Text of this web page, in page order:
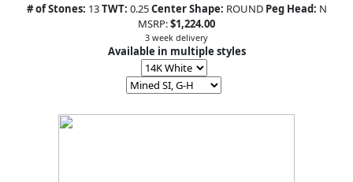
# of Stones: 13TWT: 0.25Center Shape: ROUND Peg Head: N
MSRP:$1,224.00
3 week delivery
Available in multiple styles